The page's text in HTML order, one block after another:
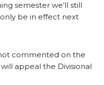
semester we’ll still
be in effect next
commented on the
appeal the Divisional